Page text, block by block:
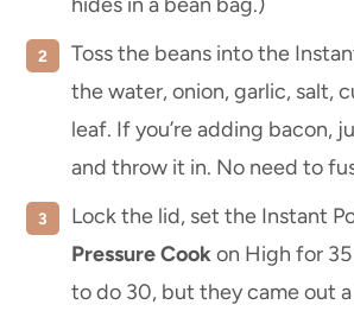
Toss the beans into the
the water, onion, garlic, salt,
leaf. If you’re adding bacon,
and throw it in. No need to
Lock the lid, set the Instant
Pressure Cookon High for
to do 30, but they came out